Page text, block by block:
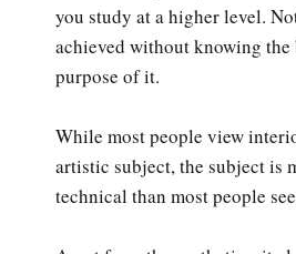
you study at a higher level.
achieved without knowing the
purpose of it.
While most people view
artistic subject, the subject is
technical than most people